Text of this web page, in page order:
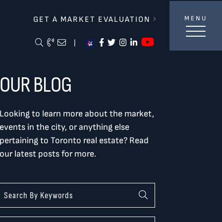
& Associates
GET A MARKET EVALUATION
Search Blog
Call Me
Email Me Mehttps://
https://twitter.com/
https://
https://https://
MENU
OUR BLOG
Looking to learn more about the market,
events in the city, or anything else
pertaining to Toronto real estate? Read
our latest posts for more.